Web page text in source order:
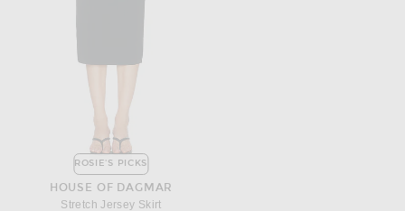
ROSIE'S PICKS
HOUSE OF DAGMAR
Stretch Jersey Skirt